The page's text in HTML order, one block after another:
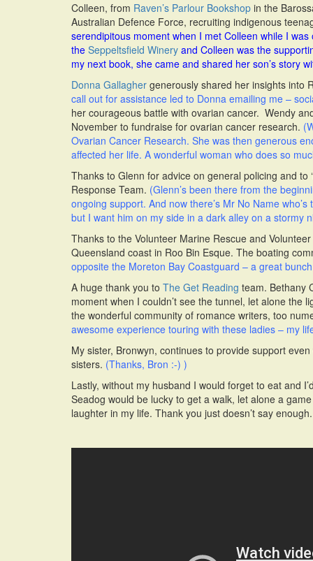
Colleen, from Raven’s Parlour Bookshop in the
Australian Defence Force, recruiting indigenous
serendipitous moment when I met Colleen while I
the Seppeltsfield Winery and Colleen was the
my next book, she came and shared her son’s story
Donna Gallagher generously shared her insights into
call out for assistance led to Donna emailing me –
her courageous battle with ovarian cancer. Wendy
November to fundraise for ovarian cancer research.
Ovarian Cancer Research. She was then generous
affected her life. A wonderful woman who does so
Thanks to Glenn for advice on general policing and to
Response Team. (Glenn’s been there from the
ongoing support. And now there’s Mr No Name
but I want him on my side in a dark alley on a stormy
Thanks to the Volunteer Marine Rescue and
Queensland coast in Roo Bin Esque. The boating
opposite the Moreton Bay Coastguard – a great
A huge thank you to The Get Reading team. Bethany
moment when I couldn’t see the tunnel, let alone the
the wonderful community of romance writers, too
awesome experience touring with these ladies – my
My sister, Bronwyn, continues to provide support
sisters. (Thanks, Bron :-) )
Lastly, without my husband I would forget to eat and
Seadog would be lucky to get a walk, let alone a
laughter in my life. Thank you just doesn’t say enough.